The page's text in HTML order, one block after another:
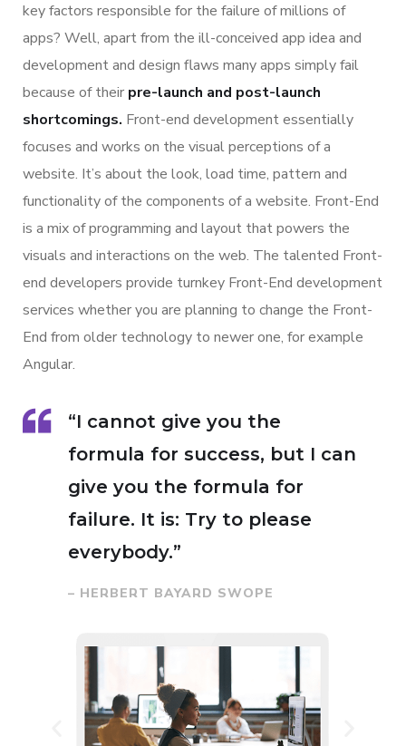
key factors responsible for the failure of millions of
apps? Well, apart from the ill-conceived app idea and
development and design flaws many apps simply fail
because of their pre-launch and post-launch
shortcomings. Front-end development essentially
focuses and works on the visual perceptions of a
website. It’s about the look, load time, pattern and
functionality of the components of a website. Front-End
is a mix of programming and layout that powers the
visuals and interactions on the web. The talented Front-
end developers provide turnkey Front-End development
services whether you are planning to change the Front-
End from older technology to newer one, for example
Angular.
“I cannot give you the
formula for success, but I can
give you the formula for
failure. It is: Try to please
everybody.”
– HERBERT BAYARD SWOPE